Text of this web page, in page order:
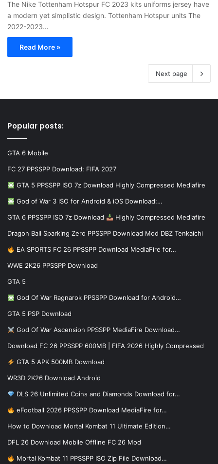
The Nike Tottenham Hotspur FC 2023 kits uniforms jersey have
a modern yet simplistic design. Tottenham Hotspur units The
2022-2023…
Read More »
Next page
Popular posts:
GTA 6 Mobile
FC 27 PPSSPP Download: FIFA 2027
GTA 5 PPSSPP ISO 7z Download Highly Compressed Mediafire
God of War 3 iSO for Android & iOS Download:…
GTA 6 PPSSPP ISO 7z Download Highly Compressed Mediafire
Dragon Ball Sparking Zero PPSSPP Download Mod DBZ Tenkaichi
EA SPORTS FC 26 PPSSPP Download MediaFire for…
WWE 2K26 PPSSPP Download
GTA 5
God Of War Ragnarok PPSSPP Download for Android…
GTA 5 PSP Download
God Of War Ascension PPSSPP MediaFire Download…
Download FC 26 PPSSPP 600MB | FIFA 2026 Highly Compressed
GTA 5 APK 500MB Download
WR3D 2K26 Download Android
DLS 26 Unlimited Coins and Diamonds Download for…
eFootball 2026 PPSSPP Download MediaFire for…
How to Download Mortal Kombat 11 Ultimate Edition…
DFL 26 Download Mobile Offline FC 26 Mod
Mortal Kombat 11 PPSSPP ISO Zip File Download…